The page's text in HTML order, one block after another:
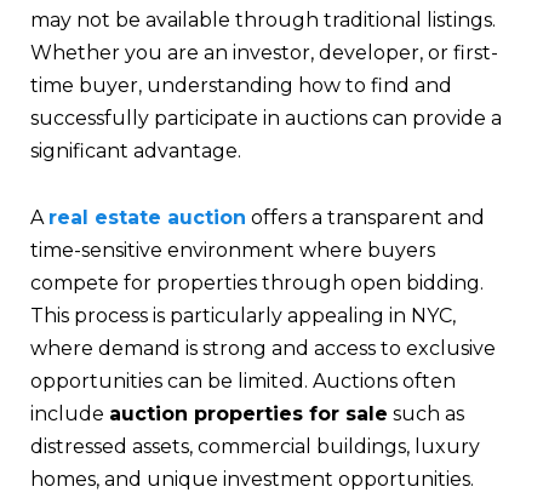
may not be available through traditional listings.
Whether you are an investor, developer, or first-
time buyer, understanding how to find and
successfully participate in auctions can provide a
significant advantage.
A real estate auction offers a transparent and
time-sensitive environment where buyers
compete for properties through open bidding.
This process is particularly appealing in NYC,
where demand is strong and access to exclusive
opportunities can be limited. Auctions often
include auction properties for sale such as
distressed assets, commercial buildings, luxury
homes, and unique investment opportunities.